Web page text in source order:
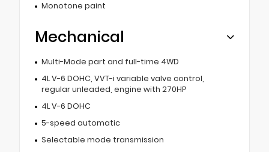
Monotone paint
Mechanical
Multi-Mode part and full-time 4WD
4L V-6 DOHC, VVT-i variable valve control,
regular unleaded, engine with 270HP
4L V-6 DOHC
5-speed automatic
Selectable mode transmission